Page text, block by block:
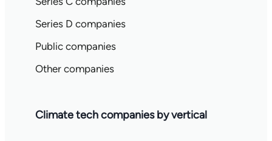
Series D companies
Public companies
Other companies
Climate tech companies by vertical